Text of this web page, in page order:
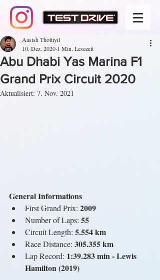
Abu Dhabi Yas Marina F1
Grand Prix Circuit 2020
Aasish Thottiyil
10. Dez. 2020 1 Min. Lesezeit
Aktualisiert: 7. Nov. 2021
General Informations
First Grand Prix: 2009
Number of Laps: 55
Circuit Length: 5.554 km
Race Distance: 305.355 km
Lap Record: 1:39.283 min - Lewis
Hamilton (2019)